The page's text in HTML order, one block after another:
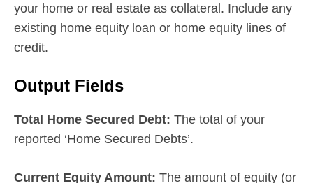
your home or real estate as collateral. Include any
existing home equity loan or home equity lines of
credit.
Output Fields
Total Home Secured Debt: The total of your
reported ‘Home Secured Debts’.
Current Equity Amount: The amount of equity (or